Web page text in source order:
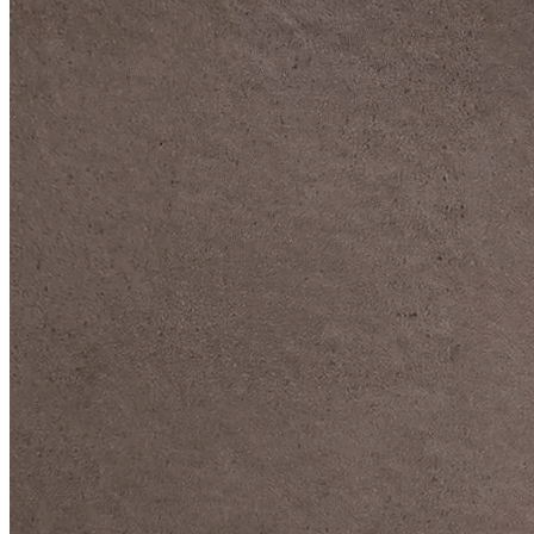
DIVE DEEP INTO OUR COLLECTIONS
DAVIDOFF CIGARS &
ACCESSORIES
BLACK BAND
COLLECTION